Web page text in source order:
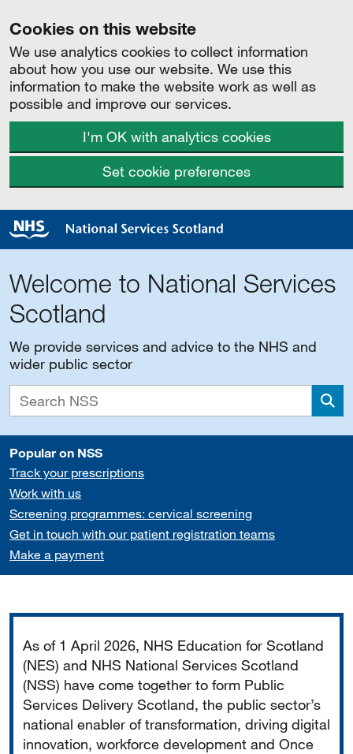
Cookies on this website
We use analytics cookies to collect information
about how you use our website. We use this
information to make the website work as well as
possible and improve our services.
I'm OK with analytics cookies
Set cookie preferences
Welcome to National Services
Scotland
We provide services and advice to the NHS and
wider public sector
Popular on NSS
Track your prescriptions
Work with us
Screening programmes: cervical screening
Get in touch with our patient registration teams
Make a payment
As of 1 April 2026, NHS Education for Scotland
(NES) and NHS National Services Scotland
(NSS) have come together to form Public
Services Delivery Scotland, the public sector’s
national enabler of transformation, driving digital
innovation, workforce development and Once